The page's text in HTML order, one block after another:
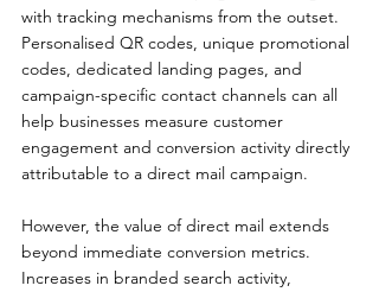
with tracking mechanisms from the outset.
Personalised QR codes, unique promotional
codes, dedicated landing pages, and
campaign-specific contact channels can all
help businesses measure customer
engagement and conversion activity directly
attributable to a direct mail campaign.
However, the value of direct mail extends
beyond immediate conversion metrics.
Increases in branded search activity,